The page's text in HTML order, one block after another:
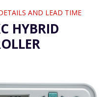
AND LEAD TIME
HYBRID